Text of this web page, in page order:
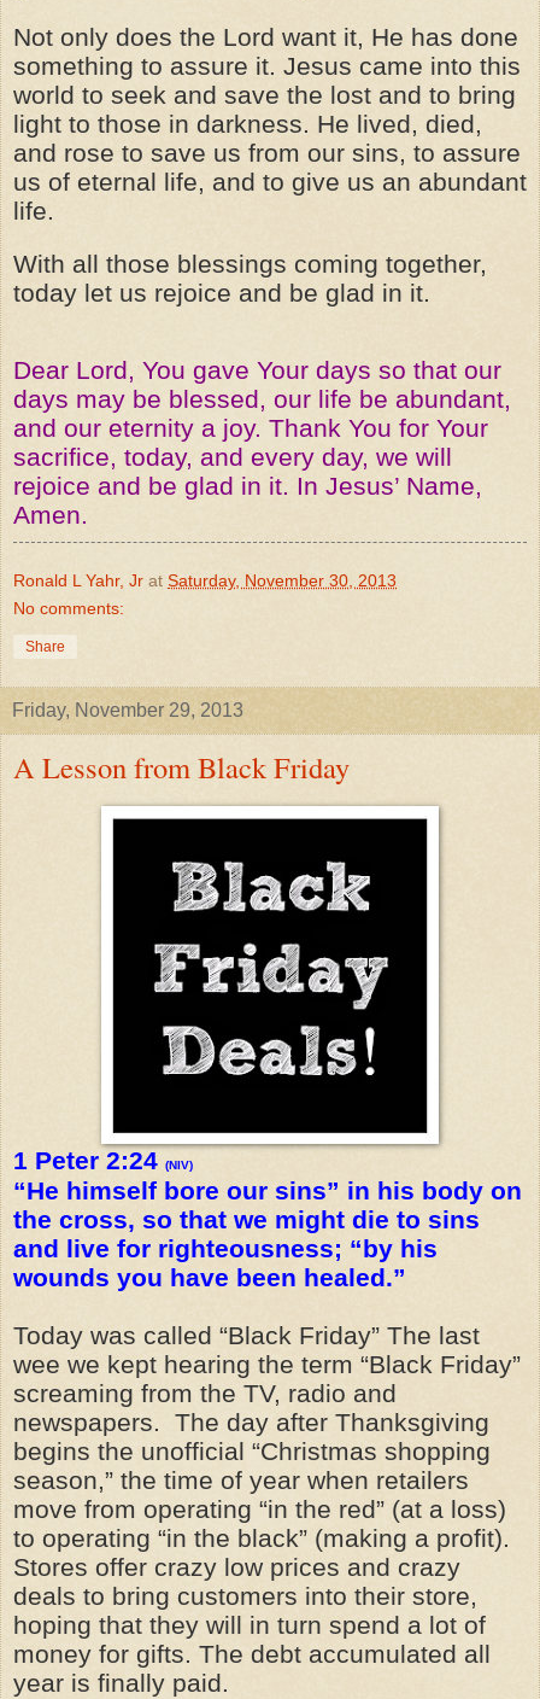
Not only does the Lord want it, He has done
something to assure it. Jesus came into this
world to seek and save the lost and to bring
light to those in darkness. He lived, died,
and rose to save us from our sins, to assure
us of eternal life, and to give us an abundant
life.
With all those blessings coming together,
today let us rejoice and be glad in it.
Dear Lord, You gave Your days so that our
days may be blessed, our life be abundant,
and our eternity a joy. Thank You for Your
sacrifice, today, and every day, we will
rejoice and be glad in it. In Jesus’ Name,
Amen.
Ronald L Yahr, Jr at Saturday, November 30, 2013
No comments:
Share
Friday, November 29, 2013
A Lesson from Black Friday
1 Peter 2:24 (NIV)
“He himself bore our sins” in his body on
the cross, so that we might die to sins
and live for righteousness; “by his
wounds you have been healed.”
Today was called “Black Friday” The last
wee we kept hearing the term “Black Friday”
screaming from the TV, radio and
newspapers. The day after Thanksgiving
begins the unofficial “Christmas shopping
season,” the time of year when retailers
move from operating “in the red” (at a loss)
to operating “in the black” (making a profit).
Stores offer crazy low prices and crazy
deals to bring customers into their store,
hoping that they will in turn spend a lot of
money for gifts. The debt accumulated all
year is finally paid.